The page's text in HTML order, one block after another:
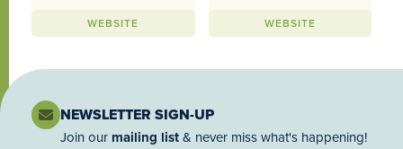
WEBSITE WEBSITE
NEWSLETTER SIGN-UP
Join our mailing list& never miss what's happening!